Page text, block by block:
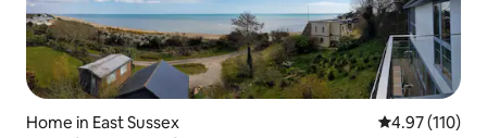
Home in East Sussex 4.97 out of 5
4.97 (110)